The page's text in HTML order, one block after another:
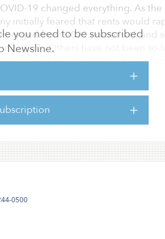
you need to be subscribed
Newsline.
19 changed everything. As the
initially feared that rents would
from 2020 unscathed, and
growth. Others have not been so
according to the latest
note. Multifamily rents declined
year basis, a 30-basis-point
by $4 to
0500